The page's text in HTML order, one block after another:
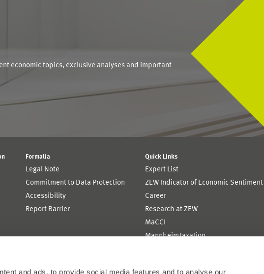
and ads, to provide social media features and to analyse our
economic topics, exclusive analyses and important
Formalia
Legal Note
Commitment to Data Protection
Accessibility
Report Barrier
Quick Links
Expert List
ZEW Indicator of Economic Sentiment
Career
Research at ZEW
MaCCI
MannheimTaxation